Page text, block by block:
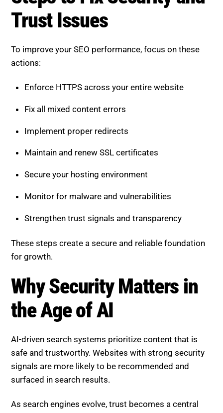
To improve your SEO performance, focus on these
Enforce HTTPS across your entire website
Fix all mixed content errors
Implement proper redirects
Maintain and renew SSL certificates
Secure your hosting environment
Monitor for malware and vulnerabilities
Strengthen trust signals and transparency
These steps create a secure and reliable foundation
Why Security Matters in the
Age of AI
AI-driven search systems prioritize content that is
safe and trustworthy. Websites with strong security
surfaced in search results.
As search engines evolve, trust becomes a central
ranking factor. Security is no longer just a technical